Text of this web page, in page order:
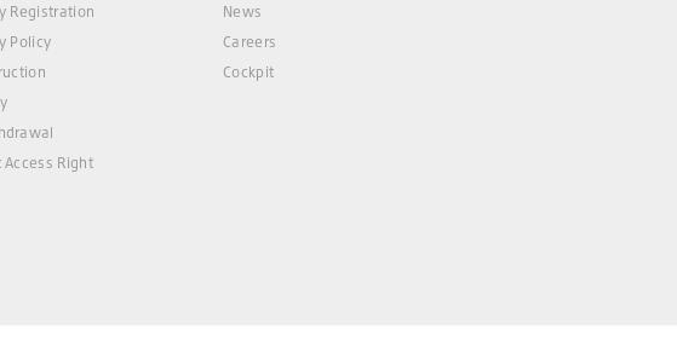
Registration
Policy
Access Right
News
Careers
Cockpit